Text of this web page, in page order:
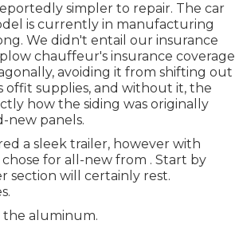
simpler to repair. The car
is currently in manufacturing
We didn't entail our insurance
chauffeur's insurance coverage
avoiding it from shifting out
offit supplies, and without it, the
how the siding was originally
new panels.
a sleek trailer, however with
for all-new from . Start by
section will certainly rest.
the aluminum.